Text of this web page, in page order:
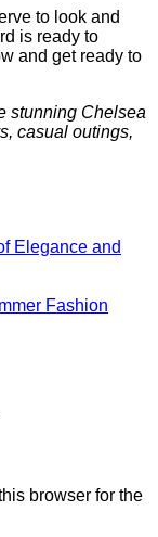
to look and
is ready to
and get ready to
stunning Chelsea
casual outings,
Elegance and
Fashion
browser for the